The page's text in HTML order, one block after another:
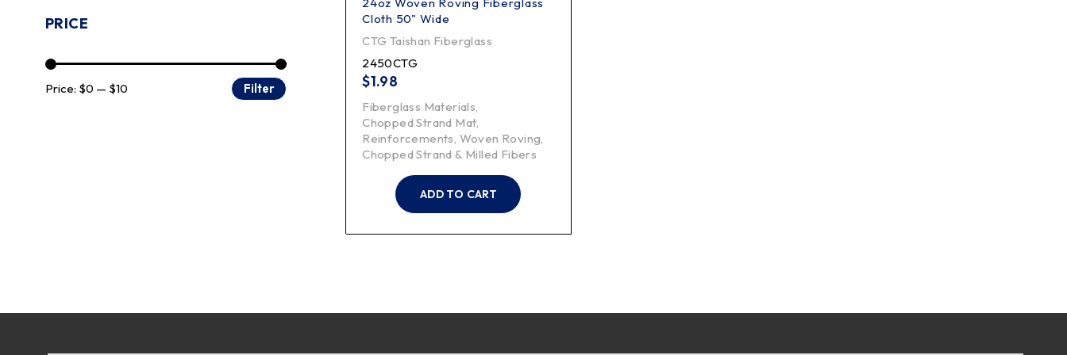
PRICE
Filter
Price: $0 — $10
Cloth 50" Wide
CTG Taishan Fiberglass
2450CTG
$1.98
Fiberglass Materials
Chopped Strand Mat
Reinforcements Woven Roving
Chopped Strand & Milled Fibers
ADD TO CART